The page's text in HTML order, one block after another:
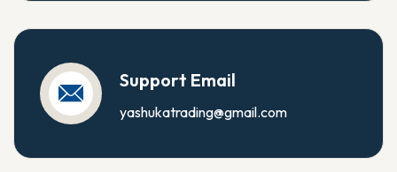
Support Email
yashukatrading@gmail.com